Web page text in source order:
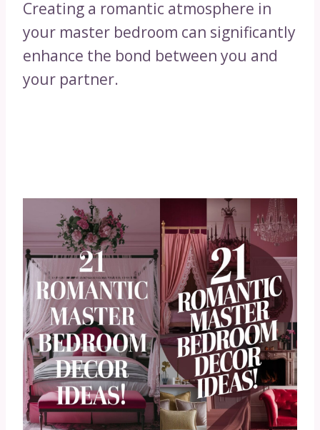
Creating a romantic atmosphere in
your master bedroom can significantly
enhance the bond between you and
your partner.